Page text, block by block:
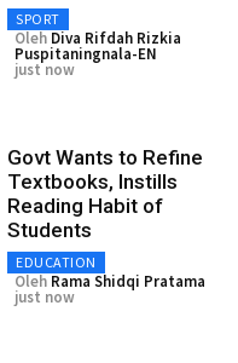
SPORT
Oleh Diva Rifdah Rizkia
Puspitaningnala-EN
just now
Govt Wants to Refine
Textbooks, Instills
Reading Habit of
Students
EDUCATION
Oleh Rama Shidqi Pratama
just now